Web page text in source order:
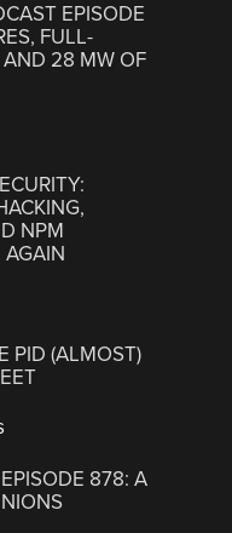
EPISODE
FULL-
AND 28 MW OF
NPM
AGAIN
PID (ALMOST)
878: A